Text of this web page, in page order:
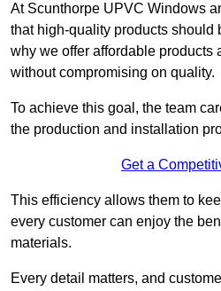
At Scunthorpe UPVC Windows
that high-quality products should
why we offer affordable products
without compromising on quality.
To achieve this goal, the team
the production and installation
Get a
This efficiency allows them to
every customer can enjoy the
materials.
Every detail matters, and